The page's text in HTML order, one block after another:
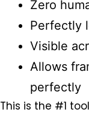
Zero
Perfectly
Visible
Allows
perfectly
This is the #1